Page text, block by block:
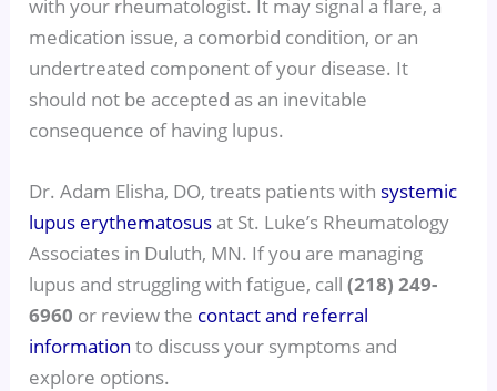
with your rheumatologist. It may signal a flare, a
medication issue, a comorbid condition, or an
undertreated component of your disease. It
should not be accepted as an inevitable
consequence of having lupus.
Dr. Adam Elisha, DO, treats patients with systemic
lupus erythematosus at St. Luke’s Rheumatology
Associates in Duluth, MN. If you are managing
lupus and struggling with fatigue, call(218) 249-
6960 or review the contact and referral
information to discuss your symptoms and
explore options.